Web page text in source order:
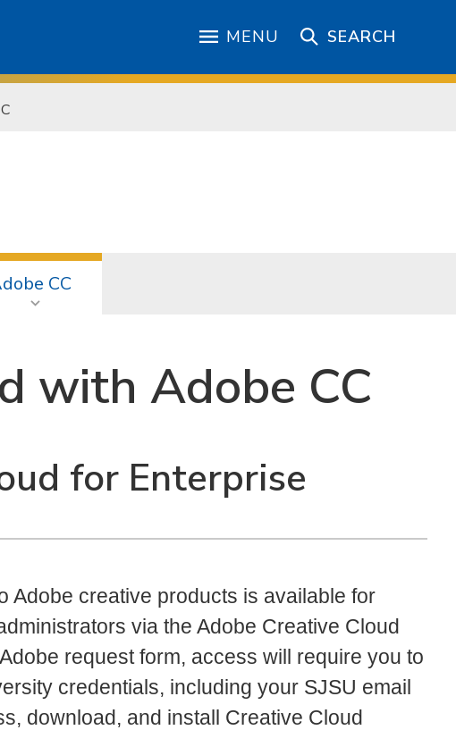
MENU SEARCH
CC
with Adobe CC
for Enterprise
Adobe creative products is available for
via the Adobe Creative Cloud
request form, access will require you to
credentials, including your SJSU email
download, and install Creative Cloud